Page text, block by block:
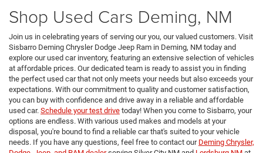
Shop Used Cars Deming, NM
Join us in celebrating years of serving our you, our valued customers. Visit
Sisbarro Deming Chrysler Dodge Jeep Ram in Deming, NM today and
explore our used car inventory, featuring an extensive selection of vehicles
at affordable prices. Our dedicated team is ready to assist you in finding
the perfect used car that not only meets your needs but also exceeds your
expectations. With our commitment to quality and customer satisfaction,
you can buy with confidence and drive away in a reliable and affordable
used car. Schedule your test drive today! When you come to Sisbarro, your
options are endless. With various used makes and models at your
disposal, you're bound to find a reliable car that's suited to your vehicle
needs. If you have any questions, feel free to contact our Deming Chrysler,